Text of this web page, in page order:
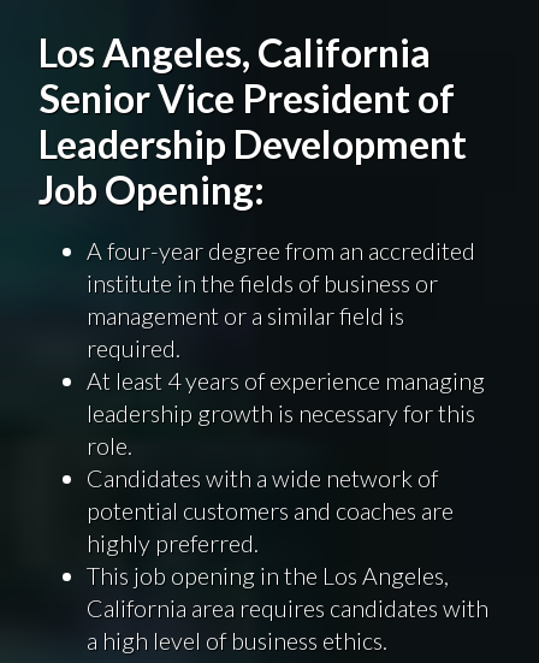
Los Angeles, California
Senior Vice President of
Leadership Development
Job Opening:
A four-year degree from an accredited
institute in the fields of business or
management or a similar field is
required.
At least 4 years of experience managing
leadership growth is necessary for this
role.
Candidates with a wide network of
potential customers and coaches are
highly preferred.
This job opening in the Los Angeles,
California area requires candidates with
a high level of business ethics.